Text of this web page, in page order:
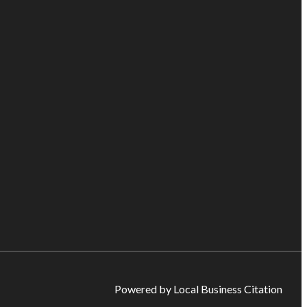
Powered by Local Business Citation